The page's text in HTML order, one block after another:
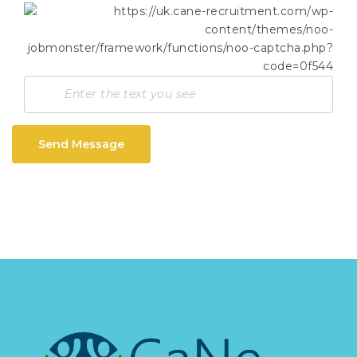
Send Message